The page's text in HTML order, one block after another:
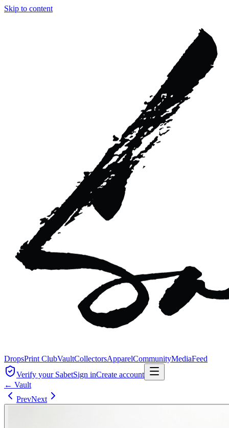
Skip to content
DropsPrint ClubVaultCollectorsApparelCommunityMediaFeed
Verify your SabetSign inCreate account
← Vault
PrevNext